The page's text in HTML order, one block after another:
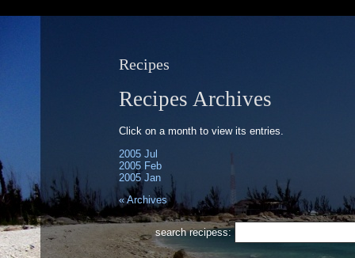
Recipes
Recipes Archives
Click on a month to view its entries.
2005 Jul
2005 Feb
2005 Jan
« Archives
search recipess: